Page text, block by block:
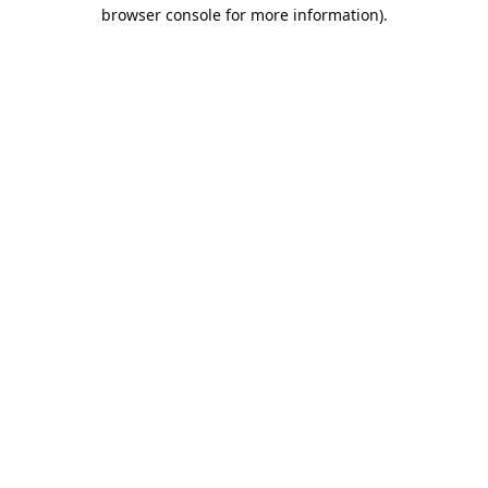
browser console for more information).